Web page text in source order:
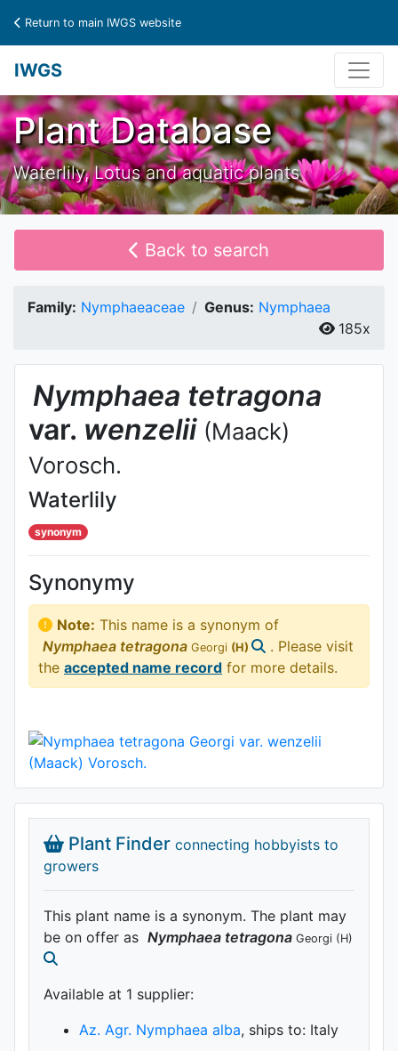
Return to main IWGS website
IWGS
Plant Database
Waterlily, Lotus and aquatic plants
Back to search
Family: Nymphaeaceae Genus: Nymphaea
185x
Nymphaea tetragona
var. wenzelii (Maack)
Vorosch.
Waterlily
synonym
Synonymy
Note: This name is a synonym of
Nymphaea tetragona Georgi (H)
. Please visit
the accepted name record for more details.
Plant Finder connecting hobbyists to
growers
This plant name is a synonym. The plant may
be on offer as Nymphaea tetragona Georgi (H)
Available at 1 supplier:
Az. Agr. Nymphaea alba, ships to: Italy